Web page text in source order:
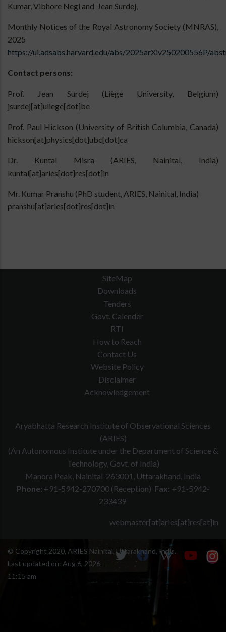
Kumar, Vibhore Negi and Jean Surdej,
Monthly Notices of the Royal Astronomy Society (MNRAS),
2025
https://ui.adsabs.harvard.edu/abs/2025arXiv250200556P/
Contact persons:
Prof. Jean Surdej (Liège University, Belgium)
jsurdej[at]uliege[dot]be
Prof. Paul Hickson (University of British Columbia, Canada)
hickson[at]physics[dot]ubc[dot]ca
Dr. Kuntal Misra (ARIES, Nainital, India)
kuntal[at]aries[dot]res[dot]in
Mr. Kumar Pranshu (PhD student, ARIES, Nainital, India)
pranshu[at]aries[dot]res[dot]in
SiteMap
Downloads
Tenders
Govt. Calender
RTI
How to Reach
Contact Us
Website Policy
Disclaimer
Acknowledgement
Aryabhatta Research Institute of Observational Sciences
(ARIES)
(An Autonomous Institute under the Department of Science &
Technology, Govt. of India)
Manora Peak, Nainital-263001, Uttarakhand, India
Phone: +91-5942-270700 (Reception) Fax: +91-5942-
233439
webmaster[at]aries[at]res[at]in
© Copyright 2020, ARIES Nainital, Uttarakhand, India.
Last updated on: Aug 6, 2026 -
11:15 am